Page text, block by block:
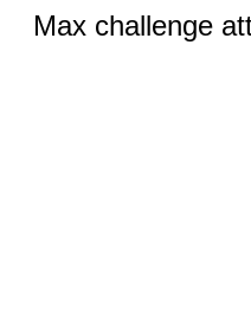
Max challenge